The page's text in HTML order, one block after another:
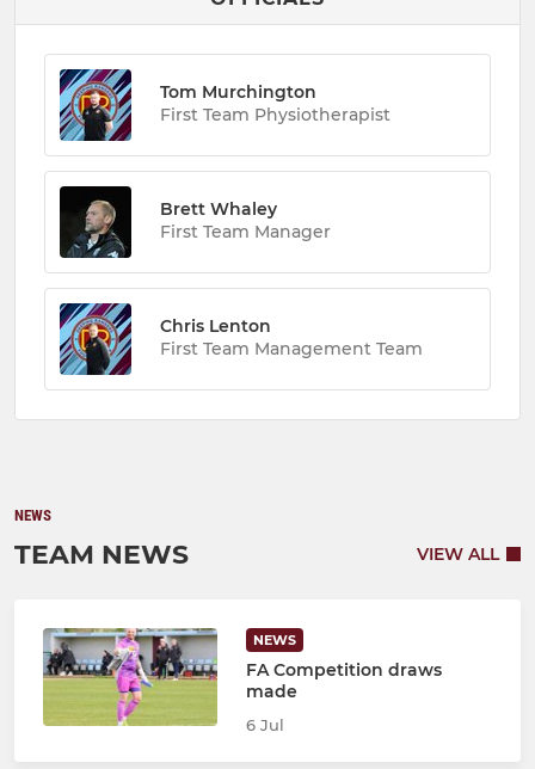
Tom Murchington
First Team Physiotherapist
Brett Whaley
First Team Manager
Chris Lenton
First Team Management Team
NEWS
TEAM NEWS VIEW ALL
NEWS
FA Competition draws
made
6 Jul